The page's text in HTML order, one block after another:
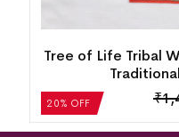
20% OFF
Tree of Life Tribal
₹